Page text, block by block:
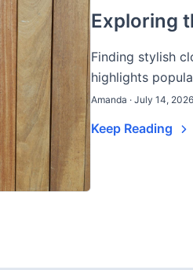
Exploring
Finding stylish
highlights
Amanda · July 14, 2026
Keep Reading